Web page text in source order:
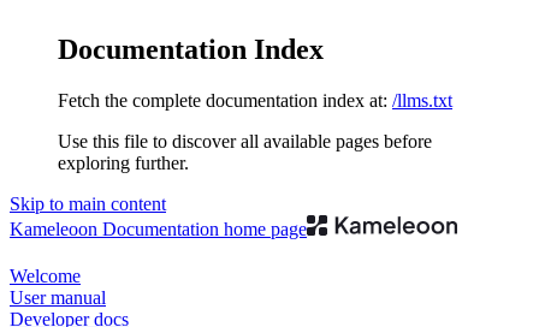
Documentation Index
Fetch the complete documentation index at: /llms.txt
Use this file to discover all available pages before
exploring further.
Skip to main content
Kameleoon Documentation home page
Welcome
User manual
Developer docs